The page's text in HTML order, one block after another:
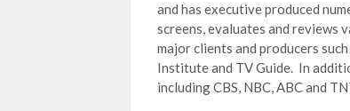
and has executive produced
screens, evaluates and reviews
major clients and producers
Institute and TV Guide. In
including CBS, NBC, ABC and